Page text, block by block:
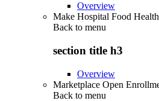
Overview
Make Hospital Food
Back to menu
section title h3
Overview
Marketplace Open
Back to menu